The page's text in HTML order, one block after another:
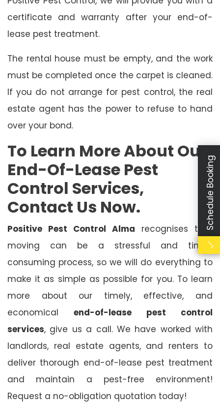
certificate and warranty after your end-of-
lease pest treatment.
The rental house must be empty, and the work
must be completed once the carpet is cleaned.
If you do not arrange for pest control, the real
estate agent has the power to refuse to hand
over your bond.
To Learn More About Our
End-Of-Lease Pest
Control Services,
Contact Us Now.
Positive Pest Control Alma recognises that
moving can be a stressful and time-
consuming process, so we will do everything to
make it as simple as possible for you. To learn
more about our timely, effective, and
economical end-of-lease pest control
services, give us a call. We have worked with
landlords, real estate agents, and renters to
deliver thorough end-of-lease pest treatment
and maintain a pest-free environment!
Request a no-obligation quotation today!
Schedule Booking